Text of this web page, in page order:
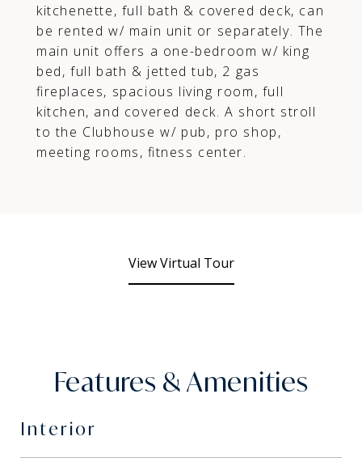
kitchenette, full bath & covered deck, can
be rented w/ main unit or separately. The
main unit offers a one-bedroom w/ king
bed, full bath & jetted tub, 2 gas
fireplaces, spacious living room, full
kitchen, and covered deck. A short stroll
to the Clubhouse w/ pub, pro shop,
meeting rooms, fitness center.
View Virtual Tour
Features & Amenities
Interior